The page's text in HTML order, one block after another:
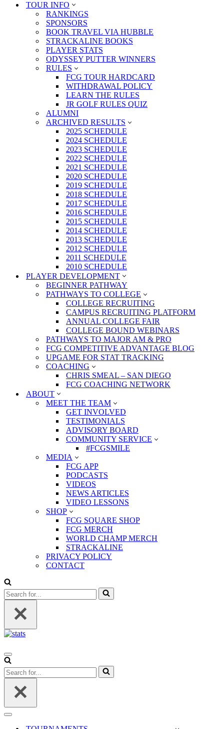
TOUR INFO
RANKINGS
SPONSORS
BOOK TRAVEL VIA HUBBLE
STRACKALINE BOOKS
PLAYER STATS
ODYSSEY PUTTER WINNERS
RULES
FCG TOUR HARDCARD
WITHDRAWAL POLICY
LEARN THE RULES
JR GOLF RULES QUIZ
ALUMNI
ARCHIVED RESULTS
2025 SCHEDULE
2024 SCHEDULE
2023 SCHEDULE
2022 SCHEDULE
2021 SCHEDULE
2020 SCHEDULE
2019 SCHEDULE
2018 SCHEDULE
2017 SCHEDULE
2016 SCHEDULE
2015 SCHEDULE
2014 SCHEDULE
2013 SCHEDULE
2012 SCHEDULE
2011 SCHEDULE
2010 SCHEDULE
PLAYER DEVELOPMENT
BEGINNER PATHWAY
PATHWAYS TO COLLEGE
COLLEGE RECRUITING
CAMPUS RECRUITING PLATFORM
ANNUAL COLLEGE FAIR
COLLEGE BOUND WEBINARS
PATHWAYS TO MAJOR AM & PRO
FCG COMPETITIVE ADVANTAGE BLOG
UPGAME FOR STAT TRACKING
COACHING
CHRIS SMEAL – SAN DIEGO
FCG COACHING NETWORK
ABOUT
MEET THE TEAM
GET INVOLVED
TESTIMONIALS
ADVISORY BOARD
COMMUNITY SERVICE
#FCGSMILE
MEDIA
FCG APP
PODCASTS
VIDEOS
NEWS ARTICLES
VIDEO LESSONS
SHOP
FCG SQUARE SHOP
FCG MERCH
WORLD CHAMP MERCH
STRACKALINE
PRIVACY POLICY
CONTACT
Search
for...
Navigation
Menu
Search
for...
Navigation